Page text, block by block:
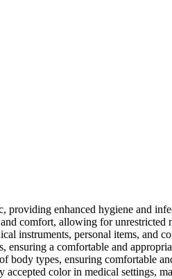
providing enhanced hygiene and
comfort, allowing for unrestricted
instruments, personal items, and
ensuring a comfortable and
body types, ensuring comfortable
color in medical settings,